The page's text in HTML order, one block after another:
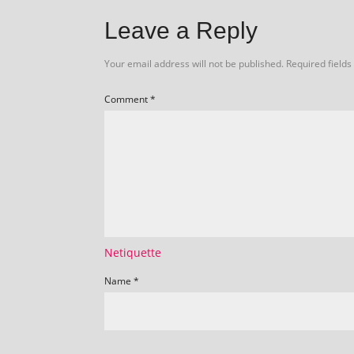
Leave a Reply
Your email address will not be published. Required
Comment*
Netiquette
Name *